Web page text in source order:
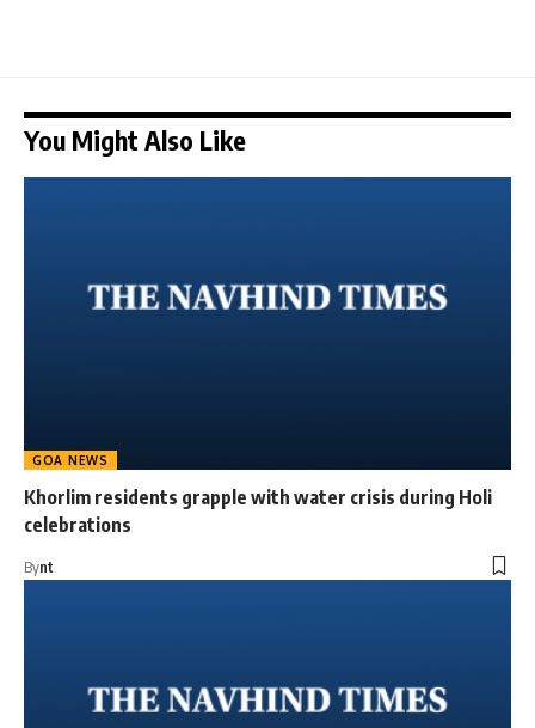
You Might Also Like
GOA NEWS
Khorlim residents grapple with water crisis during Holi
celebrations
Bynt